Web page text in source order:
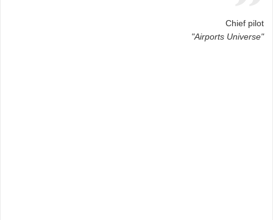
Chief pilot
"Airports Universe"